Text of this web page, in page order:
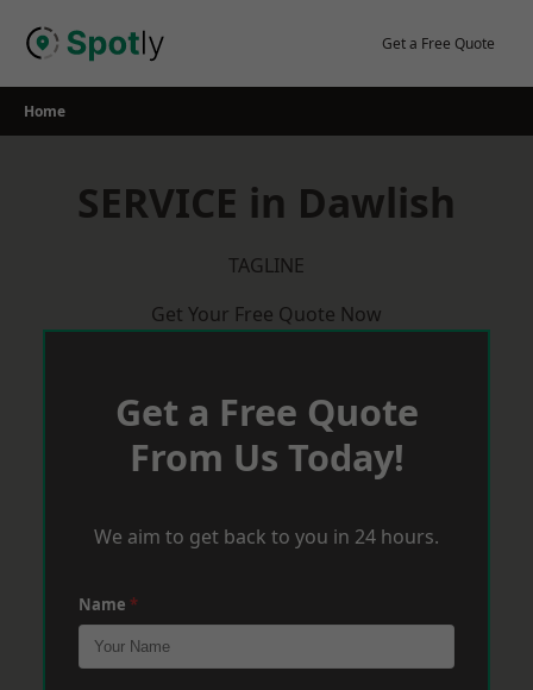
Get a Free Quote
Home
SERVICE in Dawlish
TAGLINE
Get Your Free Quote Now
Get a Free Quote
From Us Today!
We aim to get back to you in 24 hours.
Name *